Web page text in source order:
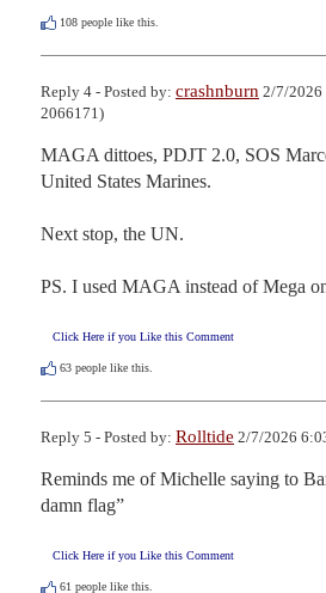
108 people like this.
Reply 4 - Posted by: crashnburn 2/7/2026
2066171)
MAGA dittoes, PDJT 2.0, SOS
United States Marines.
Next stop, the UN.
PS. I used MAGA instead of Mega
Click Here if you Like this Comment
63 people like this.
Reply 5 - Posted by: Rolltide 2/7/2026
Reminds me of Michelle saying to
damn flag”
Click Here if you Like this Comment
61 people like this.